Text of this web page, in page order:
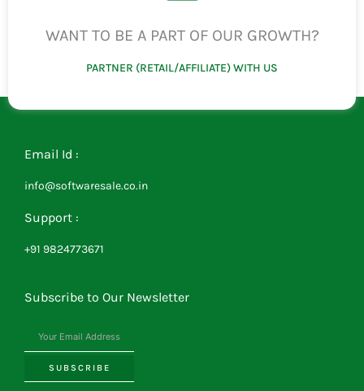
WANT TO BE A PART OF OUR GROWTH?
PARTNER (RETAIL/AFFILIATE) WITH US
Email Id :
info@softwaresale.co.in
Support :
+91 9824773671
Subscribe to Our Newsletter
SUBSCRIBE